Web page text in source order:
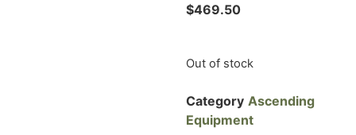
$469.50
Out of stock
Category Ascending
Equipment